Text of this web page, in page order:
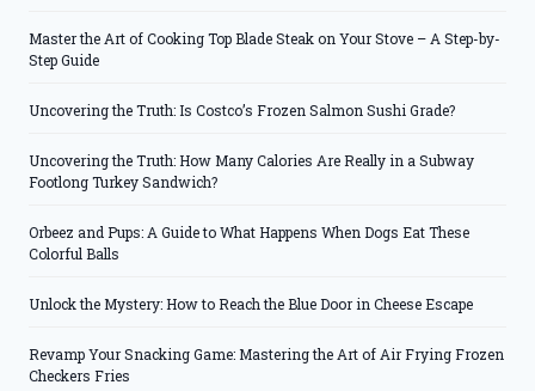
Master the Art of Cooking Top Blade Steak on Your Stove – A Step-by-
Step Guide
Uncovering the Truth: Is Costco’s Frozen Salmon Sushi Grade?
Uncovering the Truth: How Many Calories Are Really in a Subway
Footlong Turkey Sandwich?
Orbeez and Pups: A Guide to What Happens When Dogs Eat These
Colorful Balls
Unlock the Mystery: How to Reach the Blue Door in Cheese Escape
Revamp Your Snacking Game: Mastering the Art of Air Frying Frozen
Checkers Fries